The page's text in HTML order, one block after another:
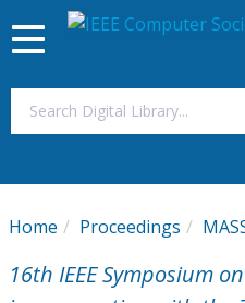
My Subscriptions
Magazines
Toggle
navigation
Home Proceedings
16th IEEE Symposium